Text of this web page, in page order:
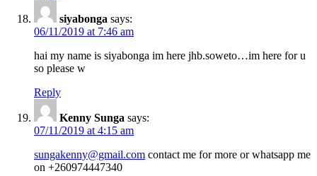
siyabonga says:
06/11/2019 at 7:46 am
hai my name is siyabonga im here jhb.soweto…im here for u
so please w
Reply
Kenny Sunga says:
07/11/2019 at 4:15 am
sungakenny@gmail.com contact me for more or whatsapp me
on +260974447340